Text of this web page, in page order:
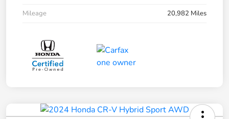
Mileage
20,982 Miles